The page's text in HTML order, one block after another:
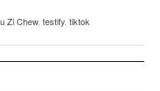
Zi Chew, testify tiktok